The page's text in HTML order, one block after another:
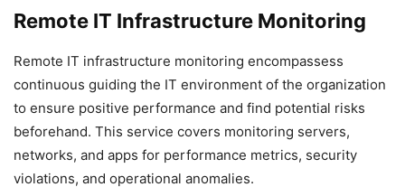
Remote IT Infrastructure Monitoring
Remote IT infrastructure monitoring encompassess
continuous guiding the IT environment of the organization
to ensure positive performance and find potential risks
beforehand. This service covers monitoring servers,
networks, and apps for performance metrics, security
violations, and operational anomalies.